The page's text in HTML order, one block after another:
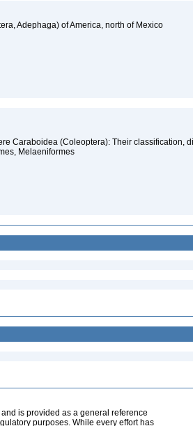
Adephaga) of America, north of Mexico
Caraboidea (Coleoptera): Their classification,
Melaeniformes
is provided as a general reference
purposes. While every effort has